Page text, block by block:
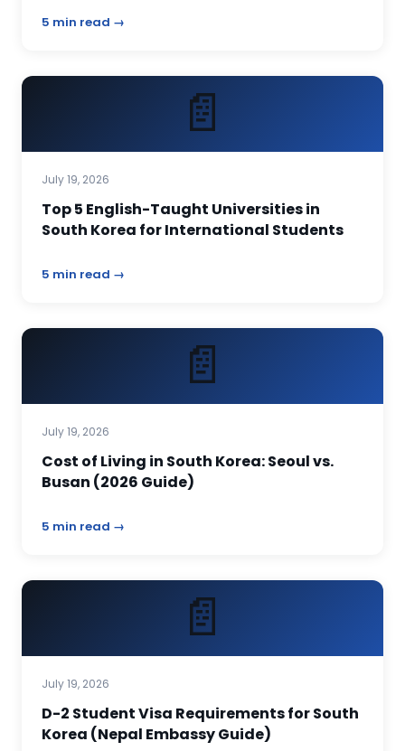
5 min read →
📄
July 19, 2026
Top 5 English-Taught Universities in
South Korea for International Students
5 min read →
📄
July 19, 2026
Cost of Living in South Korea: Seoul vs.
Busan (2026 Guide)
5 min read →
📄
July 19, 2026
D-2 Student Visa Requirements for South
Korea (Nepal Embassy Guide)